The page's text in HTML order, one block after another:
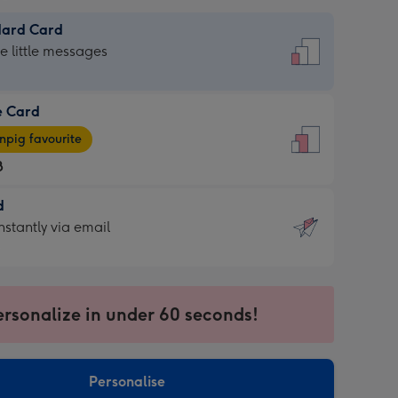
Card
little messages
Card
favourite
via email
in under 60 seconds!
Personalise